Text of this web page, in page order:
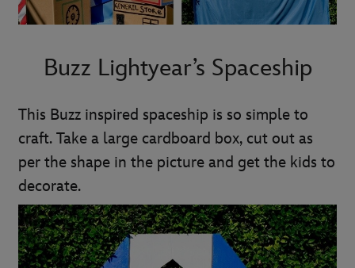
Buzz Lightyear’s Spaceship
This Buzz inspired spaceship is so simple to
craft. Take a large cardboard box, cut out as
per the shape in the picture and get the kids to
decorate.